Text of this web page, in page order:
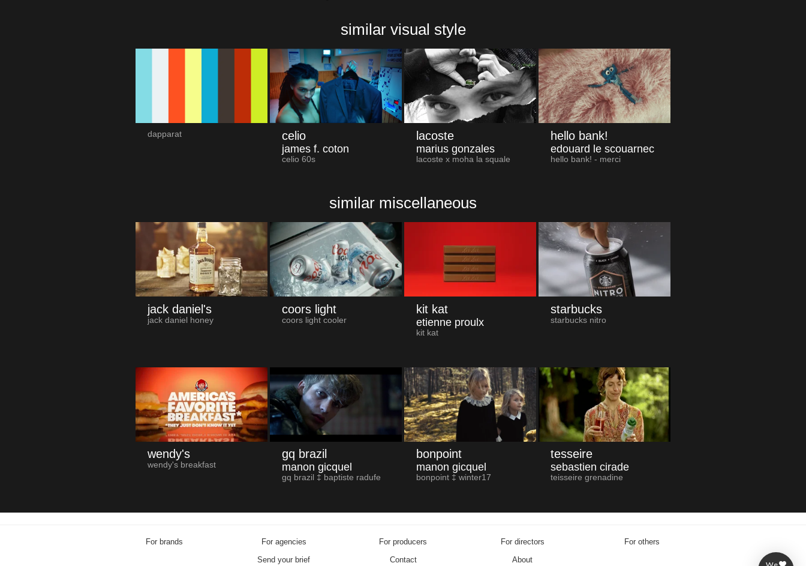
similar visual style
dapparat celio
james f. coton
celio 60s
lacoste
marius gonzales
lacoste x moha la squale
hello bank!
edouard le scouarnec
hello bank! - merci
similar miscellaneous
jack daniel's
jack daniel honey
coors light
coors light cooler
kit kat
etienne proulx
kit kat
starbucks
starbucks nitro
wendy's
wendy's breakfast
gq brazil
manon gicquel
gq brazil ‡ baptiste radufe
bonpoint
manon gicquel
bonpoint ‡ winter17
tesseire
sebastien cirade
teisseire grenadine
For brands For agencies For producers For directors
For others
Send your brief
Contact About